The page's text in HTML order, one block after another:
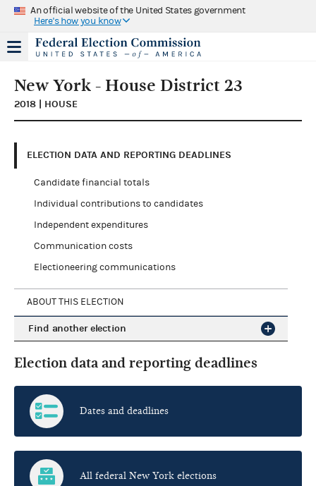
An official website of the United States government
Here's how you know
New York - House District 23
2018 | HOUSE
ELECTION DATA AND REPORTING DEADLINES
Candidate financial totals
Individual contributions to candidates
Independent expenditures
Communication costs
Electioneering communications
ABOUT THIS ELECTION
Find another election
Election data and reporting deadlines
Dates and deadlines
All federal New York elections